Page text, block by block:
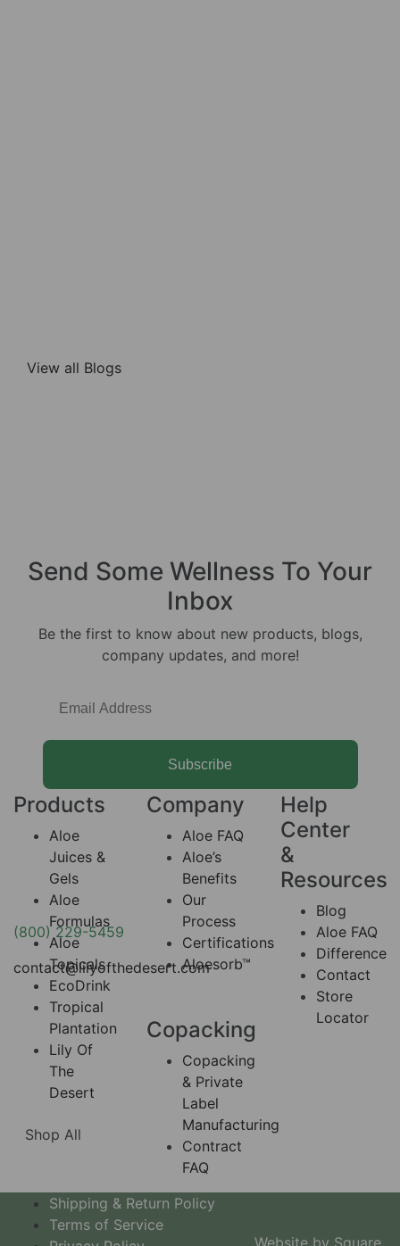
View all Blogs
Send Some Wellness To Your
Inbox
Be the first to know about new products, blogs,
company updates, and more!
Subscribe
(800) 229-5459
contact@lilyofthedesert.com
Products
Aloe
Juices &
Gels
Aloe
Formulas
Aloe
Topicals
EcoDrink
Tropical
Plantation
Lily Of
The
Desert
Shop All
Company
Aloe FAQ
Aloe’s
Benefits
Our
Process
Certifications
Aloesorb™
Copacking
Copacking
& Private
Label
Manufacturing
Contract
FAQ
Help
Center
&
Resources
Blog
Aloe FAQ
Difference
Contact
Store
Locator
Shipping & Return Policy
Terms of Service
Website by Square